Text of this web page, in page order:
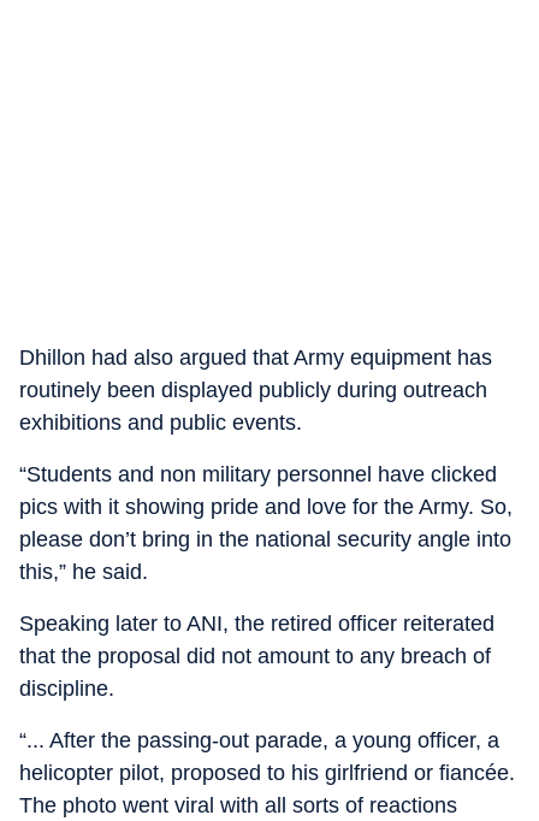
Dhillon had also argued that Army equipment has
routinely been displayed publicly during outreach
exhibitions and public events.
“Students and non military personnel have clicked
pics with it showing pride and love for the Army. So,
please don’t bring in the national security angle into
this,” he said.
Speaking later to ANI, the retired officer reiterated
that the proposal did not amount to any breach of
discipline.
“... After the passing-out parade, a young officer, a
helicopter pilot, proposed to his girlfriend or fiancée.
The photo went viral with all sorts of reactions